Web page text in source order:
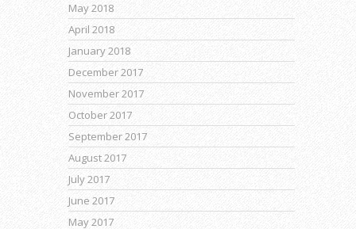
May 2018
April 2018
January 2018
December 2017
November 2017
October 2017
September 2017
August 2017
July 2017
June 2017
May 2017